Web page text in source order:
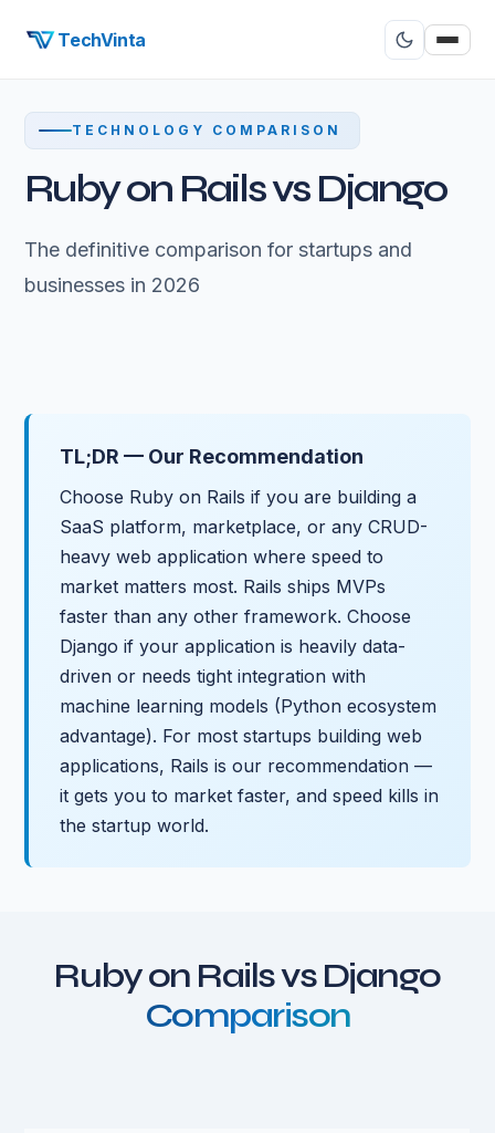
TechVinta
TECHNOLOGY COMPARISON
Ruby on Rails vs Django
The definitive comparison for startups and
businesses in 2026
TL;DR — Our Recommendation
Choose Ruby on Rails if you are building a
SaaS platform, marketplace, or any CRUD-
heavy web application where speed to
market matters most. Rails ships MVPs
faster than any other framework. Choose
Django if your application is heavily data-
driven or needs tight integration with
machine learning models (Python ecosystem
advantage). For most startups building web
applications, Rails is our recommendation —
it gets you to market faster, and speed kills in
the startup world.
Ruby on Rails vs Django
Comparison